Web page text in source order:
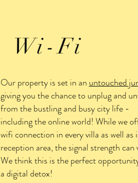
Wi-Fi
Our property is set in an untouched
giving you the chance to unplug and
from the bustling and busy city life -
including the online world! While we
wifi connection in every villa as well as
reception area, the signal strength can
We think this is the perfect
a digital detox!